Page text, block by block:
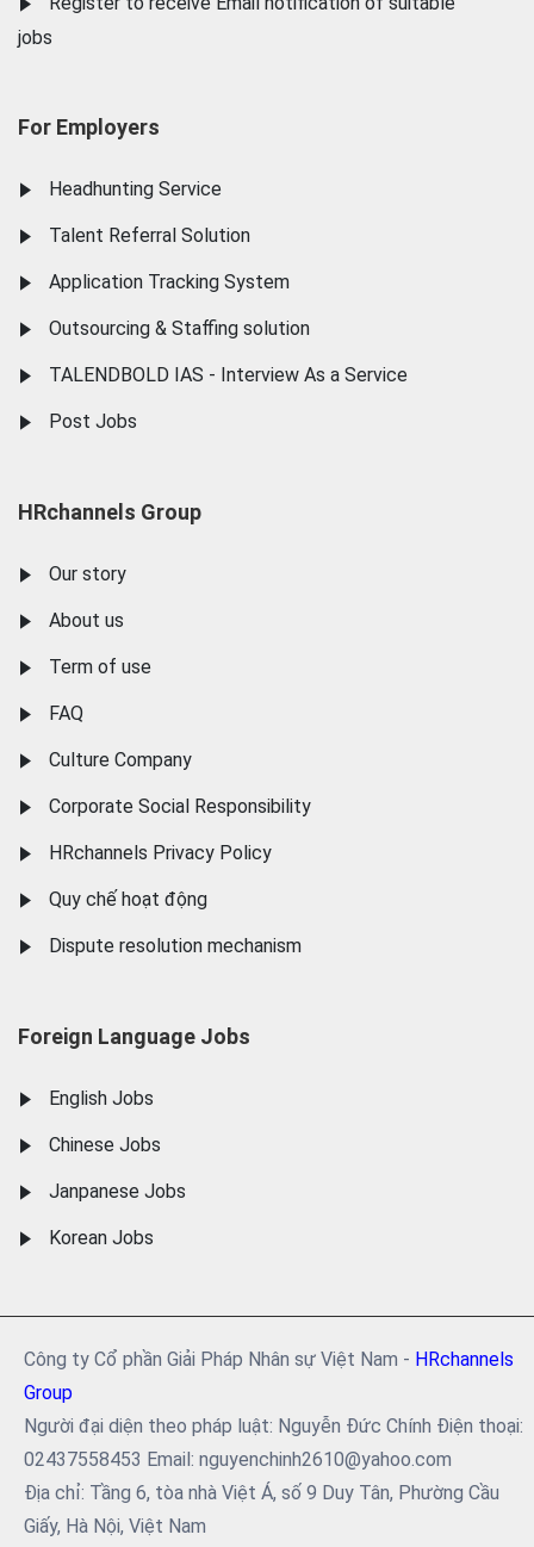
jobs
For Employers
Headhunting Service
Talent Referral Solution
Application Tracking System
Outsourcing & Staffing solution
TALENDBOLD IAS - Interview As a Service
Post Jobs
HRchannels Group
Our story
About us
Term of use
FAQ
Culture Company
Corporate Social Responsibility
HRchannels Privacy Policy
Quy chế hoạt động
Dispute resolution mechanism
Foreign Language Jobs
English Jobs
Chinese Jobs
Janpanese Jobs
Korean Jobs
Công ty Cổ phần Giải Pháp Nhân sự Việt Nam - HRchannels
Group
Người đại diện theo pháp luật: Nguyễn Đức Chính Điện thoại:
02437558453 Email: nguyenchinh2610@yahoo.com
Địa chỉ: Tầng 6, tòa nhà Việt Á, số 9 Duy Tân, Phường Cầu
Giấy, Hà Nội, Việt Nam